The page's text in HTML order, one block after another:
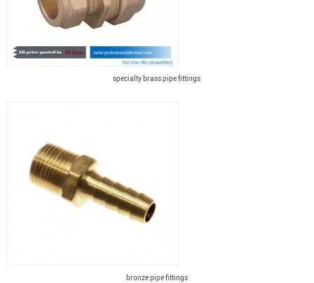
specialty brass pipe fittings
bronze pipe fittings